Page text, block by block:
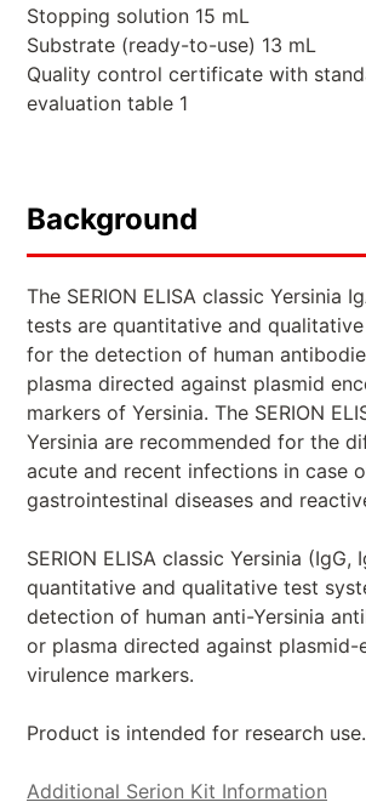
Stopping solution 15 mL
Substrate (ready-to-use) 13 mL
Quality control certificate with
evaluation table 1
Background
The SERION ELISA classic Yersinia
tests are quantitative and
for the detection of human
plasma directed against plasmid
markers of Yersinia. The SERION
Yersinia are recommended for the
acute and recent infections in case
gastrointestinal diseases and
SERION ELISA classic Yersinia (IgG,
quantitative and qualitative test
detection of human anti-Yersinia
or plasma directed against plasmid-
virulence markers.
Product is intended for research use.
Additional Serion Kit Information